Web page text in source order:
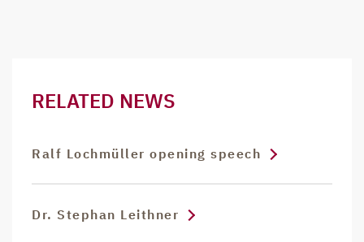
RELATED NEWS
Ralf Lochmüller opening speech
Dr. Stephan Leithner